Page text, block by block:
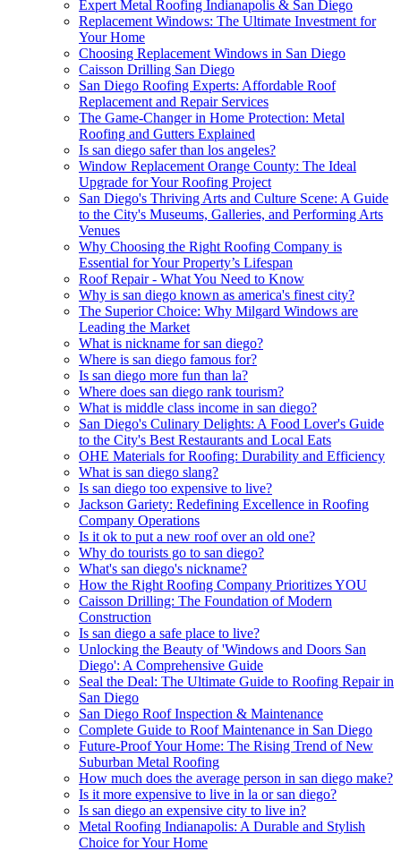
Expert Metal Roofing Indianapolis & San Diego
Replacement Windows: The Ultimate Investment for
Your Home
Choosing Replacement Windows in San Diego
Caisson Drilling San Diego
San Diego Roofing Experts: Affordable Roof
Replacement and Repair Services
The Game-Changer in Home Protection: Metal
Roofing and Gutters Explained
Is san diego safer than los angeles?
Window Replacement Orange County: The Ideal
Upgrade for Your Roofing Project
San Diego's Thriving Arts and Culture Scene: A Guide
to the City's Museums, Galleries, and Performing Arts
Venues
Why Choosing the Right Roofing Company is
Essential for Your Property’s Lifespan
Roof Repair - What You Need to Know
Why is san diego known as america's finest city?
The Superior Choice: Why Milgard Windows are
Leading the Market
What is nickname for san diego?
Where is san diego famous for?
Is san diego more fun than la?
Where does san diego rank tourism?
What is middle class income in san diego?
San Diego's Culinary Delights: A Food Lover's Guide
to the City's Best Restaurants and Local Eats
OHE Materials for Roofing: Durability and Efficiency
What is san diego slang?
Is san diego too expensive to live?
Jackson Gariety: Redefining Excellence in Roofing
Company Operations
Is it ok to put a new roof over an old one?
Why do tourists go to san diego?
What's san diego's nickname?
How the Right Roofing Company Prioritizes YOU
Caisson Drilling: The Foundation of Modern
Construction
Is san diego a safe place to live?
Unlocking the Beauty of 'Windows and Doors San
Diego': A Comprehensive Guide
Seal the Deal: The Ultimate Guide to Roofing Repair in
San Diego
San Diego Roof Inspection & Maintenance
Complete Guide to Roof Maintenance in San Diego
Future-Proof Your Home: The Rising Trend of New
Suburban Metal Roofing
How much does the average person in san diego make?
Is it more expensive to live in la or san diego?
Is san diego an expensive city to live in?
Metal Roofing Indianapolis: A Durable and Stylish
Choice for Your Home